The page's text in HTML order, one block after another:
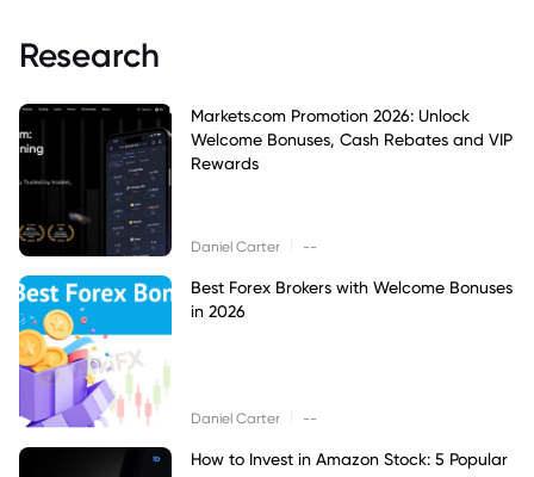
Research
Markets.com Promotion 2026: Unlock
Welcome Bonuses, Cash Rebates and VIP
Rewards
Daniel Carter --
Best Forex Brokers with Welcome Bonuses
in 2026
Daniel Carter --
How to Invest in Amazon Stock: 5 Popular